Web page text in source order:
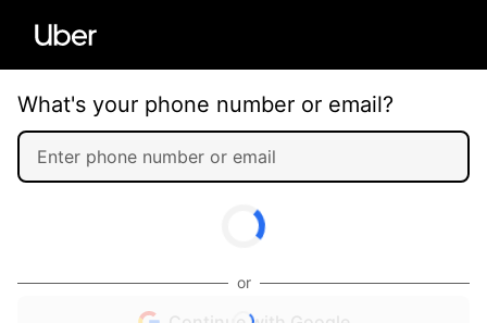
What's your phone number or email?
or